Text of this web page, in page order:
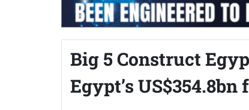
Big 5 Construct
Egypt’s